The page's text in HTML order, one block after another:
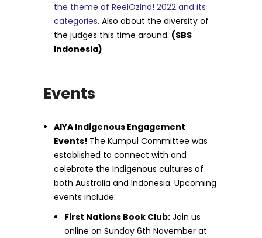
the theme of ReelOzInd! 2022 and its
categories.Also about the diversity of
the judges this time around. (SBS
Indonesia)
Events
AIYA Indigenous Engagement
Events! The Kumpul Committee was
established to connect with and
celebrate the Indigenous cultures of
both Australia and Indonesia. Upcoming
events include:
First Nations Book Club: Join us
online on Sunday 6th November at